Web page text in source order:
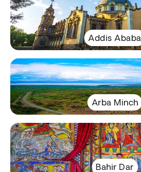
Addis Ababa
Arba Minch
Bahir Dar